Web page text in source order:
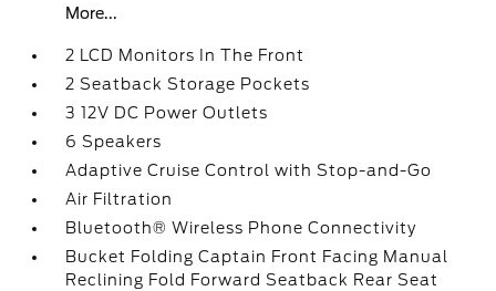
More...
2 LCD Monitors In The Front
2 Seatback Storage Pockets
3 12V DC Power Outlets
6 Speakers
Adaptive Cruise Control with Stop-and-Go
Air Filtration
Bluetooth® Wireless Phone Connectivity
Bucket Folding Captain Front Facing Manual
Reclining Fold Forward Seatback Rear Seat